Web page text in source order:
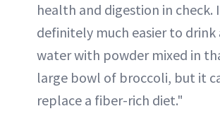
health and digestion in check.
definitely much easier to drink
water with powder mixed in
large bowl of broccoli, but it
replace a fiber-rich diet."